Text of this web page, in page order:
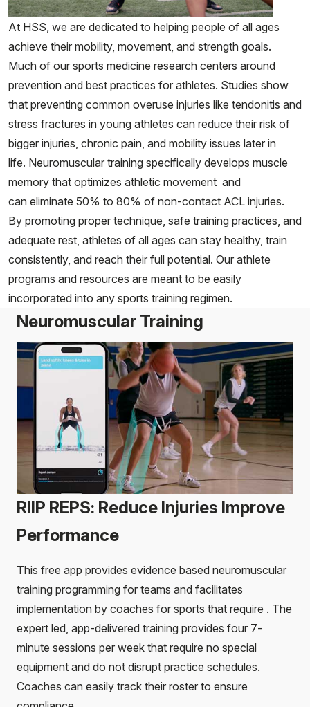
At HSS, we are dedicated to helping people of all ages
achieve their mobility, movement, and strength goals.
Much of our sports medicine research centers around
prevention and best practices for athletes. Studies show
that preventing common overuse injuries like tendonitis and
stress fractures in young athletes can reduce their risk of
bigger injuries, chronic pain, and mobility issues later in
life. Neuromuscular training specifically develops muscle
memory that optimizes athletic movement and
can eliminate 50% to 80% of non-contact ACL injuries.
By promoting proper technique, safe training practices, and
adequate rest, athletes of all ages can stay healthy, train
consistently, and reach their full potential. Our athlete
programs and resources are meant to be easily
incorporated into any sports training regimen.
Neuromuscular Training
RIIP REPS: Reduce Injuries Improve
Performance
This free app provides evidence based neuromuscular
training programming for teams and facilitates
implementation by coaches for sports that require . The
expert led, app-delivered training provides four 7-
minute sessions per week that require no special
equipment and do not disrupt practice schedules.
Coaches can easily track their roster to ensure